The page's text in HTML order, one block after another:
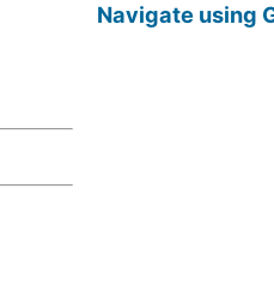
Navigate using